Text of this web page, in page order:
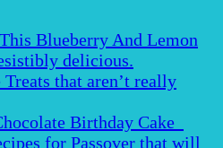
Blueberry And Lemon
delicious.
that aren’t really
Birthday Cake
for Passover that will